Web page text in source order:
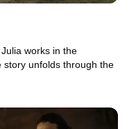
works in the
story unfolds through the